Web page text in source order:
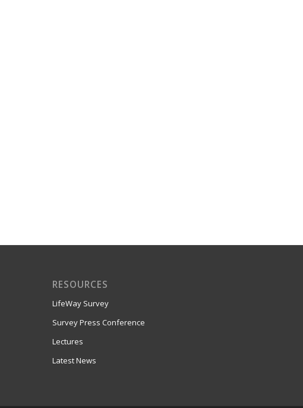
RESOURCES
LifeWay Survey
Survey Press Conference
Lectures
Latest News